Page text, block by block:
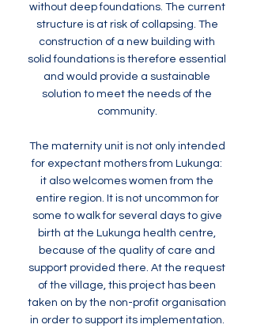
without deep foundations. The current
structure is at risk of collapsing. The
construction of a new building with
solid foundations is therefore essential
and would provide a sustainable
solution to meet the needs of the
community.
The maternity unit is not only intended
for expectant mothers from Lukunga:
it also welcomes women from the
entire region. It is not uncommon for
some to walk for several days to give
birth at the Lukunga health centre,
because of the quality of care and
support provided there. At the request
of the village, this project has been
taken on by the non-profit organisation
in order to support its implementation.